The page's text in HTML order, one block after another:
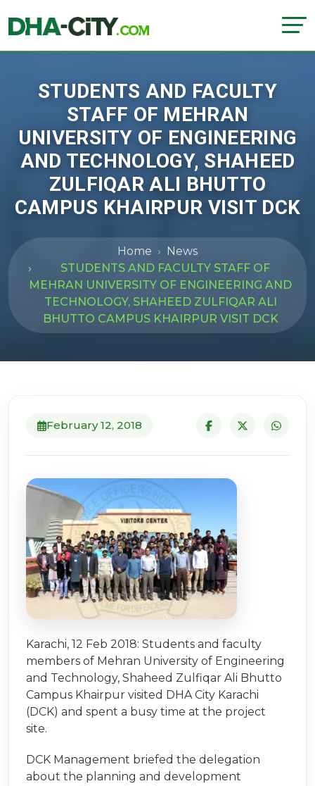
STUDENTS AND FACULTY
STAFF OF MEHRAN
UNIVERSITY OF ENGINEERING
AND TECHNOLOGY, SHAHEED
ZULFIQAR ALI BHUTTO
CAMPUS KHAIRPUR VISIT DCK
Home
News
STUDENTS AND FACULTY STAFF OF
MEHRAN UNIVERSITY OF ENGINEERING AND
TECHNOLOGY, SHAHEED ZULFIQAR ALI
BHUTTO CAMPUS KHAIRPUR VISIT DCK
February 12, 2018
Karachi, 12 Feb 2018: Students and faculty
members of Mehran University of Engineering
and Technology, Shaheed Zulfiqar Ali Bhutto
Campus Khairpur visited DHA City Karachi
(DCK) and spent a busy time at the project
site.
DCK Management briefed the delegation
about the planning and development